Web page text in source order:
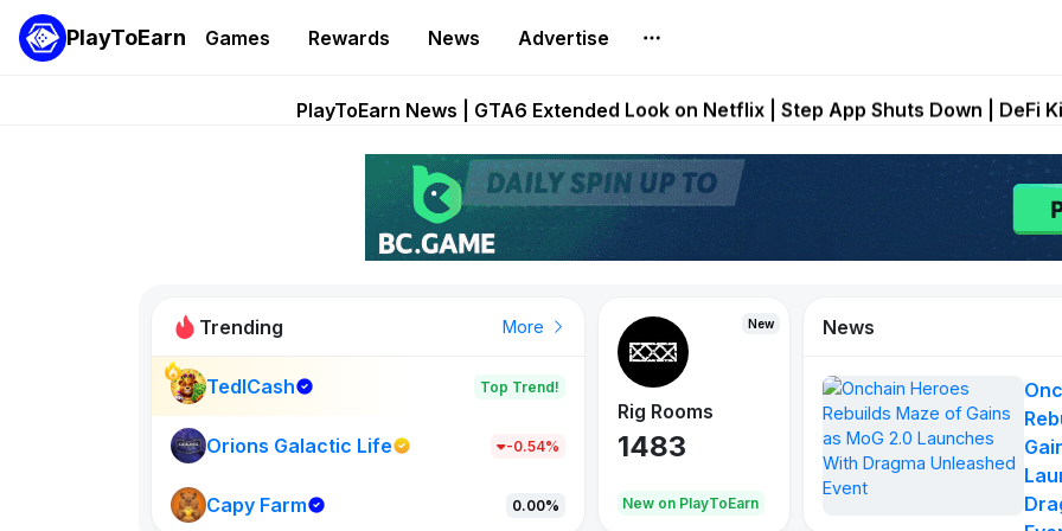
PlayToEarn Games Rewards News Advertise
Onchain Heroes Rebuilds Maze of Gains as MoG 2.0 Launches With
PlayToEarn News | GTA6 Extended Look on Netflix | Step App Shuts Down | DeFi
Pixie Chess Goes Live on Mobile Browser as Onchain Strategy Game
Step App Shuts Down After Four Years as FITFI Token Collapses
Trending More
TedlCash Top Trend!
Orions Galactic Life -0.54%
Capy Farm 0.00%
New
New on PlayToEarn
New
Rig Rooms
1483
New on PlayToEarn
Idle Donkeys
848
X
79
News